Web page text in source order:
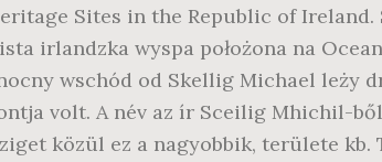
Sites in the Republic of Ireland.
irlandzka wyspa położona na
wschód od Skellig Michael leży
volt. A név az ír Sceilig Mhichil-
közül ez a nagyobbik, területe kb.